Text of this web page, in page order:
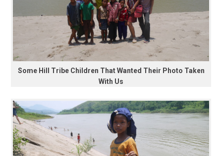
Some Hill Tribe Children That Wanted Their Photo Taken
With Us